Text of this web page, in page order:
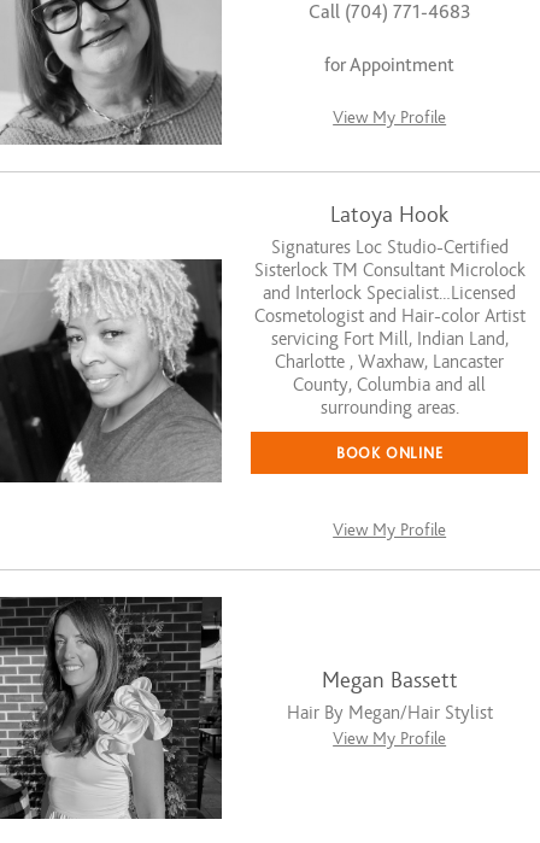
Call (704) 771-4683
for Appointment
View My Profile
Latoya Hook
Signatures Loc Studio-Certified
Sisterlock TM Consultant Microlock
and Interlock Specialist…Licensed
Cosmetologist and Hair-color Artist
servicing Fort Mill, Indian Land,
Charlotte , Waxhaw, Lancaster
County, Columbia and all
surrounding areas.
BOOK ONLINE
View My Profile
Megan Bassett
Hair By Megan/Hair Stylist
View My Profile